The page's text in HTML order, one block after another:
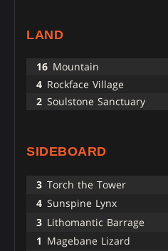
LAND
16 Mountain
4 Rockface Village
2 Soulstone Sanctuary
SIDEBOARD
3 Torch the Tower
4 Sunspine Lynx
3 Lithomantic Barrage
1 Magebane Lizard